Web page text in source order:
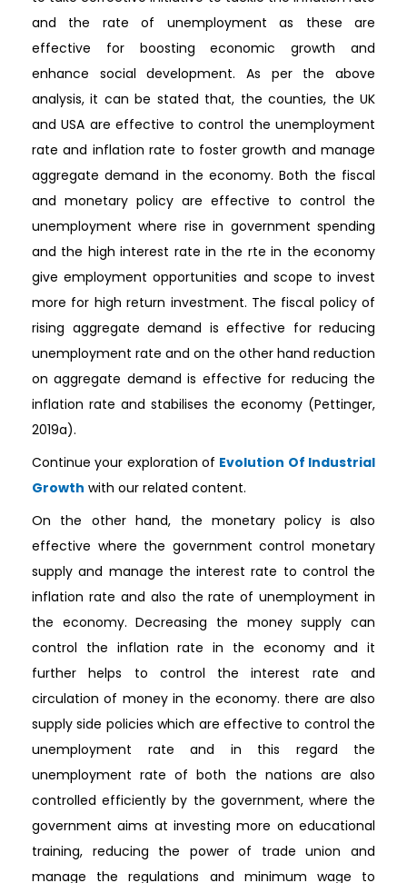
and the rate of unemployment as these are
effective for boosting economic growth and
enhance social development. As per the above
analysis, it can be stated that, the counties, the UK
and USA are effective to control the unemployment
rate and inflation rate to foster growth and manage
aggregate demand in the economy. Both the fiscal
and monetary policy are effective to control the
unemployment where rise in government spending
and the high interest rate in the rte in the economy
give employment opportunities and scope to invest
more for high return investment. The fiscal policy of
rising aggregate demand is effective for reducing
unemployment rate and on the other hand reduction
on aggregate demand is effective for reducing the
inflation rate and stabilises the economy (Pettinger,
2019a).
Continue your exploration of Evolution Of Industrial
Growth with our related content.
On the other hand, the monetary policy is also
effective where the government control monetary
supply and manage the interest rate to control the
inflation rate and also the rate of unemployment in
the economy. Decreasing the money supply can
control the inflation rate in the economy and it
further helps to control the interest rate and
circulation of money in the economy. there are also
supply side policies which are effective to control the
unemployment rate and in this regard the
unemployment rate of both the nations are also
controlled efficiently by the government, where the
government aims at investing more on educational
training, reducing the power of trade union and
manage the regulations and minimum wage to